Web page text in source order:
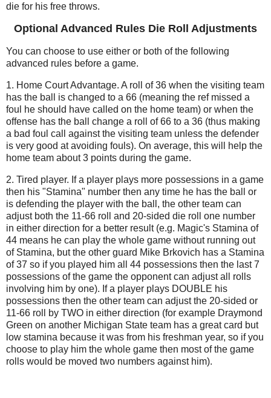
die for his free throws.
Optional Advanced Rules Die Roll Adjustments
You can choose to use either or both of the following
advanced rules before a game.
1. Home Court Advantage. A roll of 36 when the visiting team
has the ball is changed to a 66 (meaning the ref missed a
foul he should have called on the home team) or when the
offense has the ball change a roll of 66 to a 36 (thus making
a bad foul call against the visiting team unless the defender
is very good at avoiding fouls). On average, this will help the
home team about 3 points during the game.
2. Tired player. If a player plays more possessions in a game
then his "Stamina" number then any time he has the ball or
is defending the player with the ball, the other team can
adjust both the 11-66 roll and 20-sided die roll one number
in either direction for a better result (e.g. Magic's Stamina of
44 means he can play the whole game without running out
of Stamina, but the other guard Mike Brkovich has a Stamina
of 37 so if you played him all 44 possessions then the last 7
possessions of the game the opponent can adjust all rolls
involving him by one). If a player plays DOUBLE his
possessions then the other team can adjust the 20-sided or
11-66 roll by TWO in either direction (for example Draymond
Green on another Michigan State team has a great card but
low stamina because it was from his freshman year, so if you
choose to play him the whole game then most of the game
rolls would be moved two numbers against him).